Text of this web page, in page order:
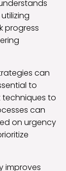
progress
can
to
to
can
on urgency
improves